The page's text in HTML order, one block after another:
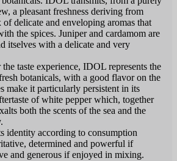
a pleasant freshness deriving from
delicate and enveloping aromas that
the spices. Juniper and cardamom are
itselves with a delicate and very
taste experience, IDOL represents the
botanicals, with a good flavor on the
make it particularly persistent in its
of white pepper which, together
both the scents of the sea and the
identity according to consumption
determined and powerful if
and generous if enjoyed in mixing.